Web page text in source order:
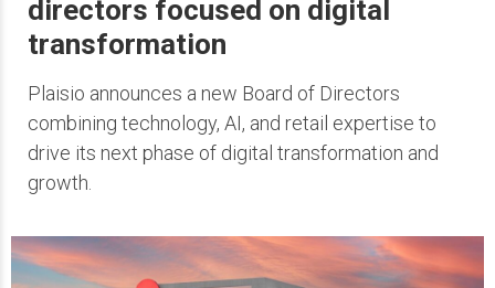
directors focused on digital
transformation
Plaisio announces a new Board of Directors
combining technology, AI, and retail expertise to
drive its next phase of digital transformation and
growth.